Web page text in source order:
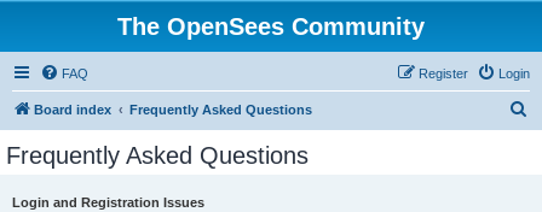
The OpenSees Community
FAQ Login
Register
Board index Frequently Asked Questions
Frequently Asked Questions
Login and Registration Issues